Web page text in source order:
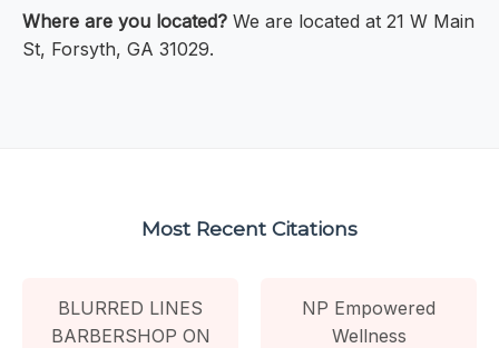
Where are you located? We are located at 21 W Main
St, Forsyth, GA 31029.
Most Recent Citations
BLURRED LINES
BARBERSHOP ON
NP Empowered
Wellness